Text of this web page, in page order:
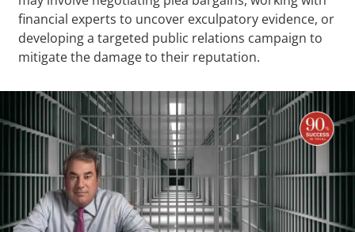
financial experts to uncover exculpatory evidence, or
developing a targeted public relations campaign to
mitigate the damage to their reputation.